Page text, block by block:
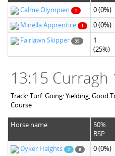
Calme Olympien
1 0(0%)
Minella Apprentice
1 0(0%)
Fairlawn Skipper
35
1
(25%)
13:15 Curragh
Track: Turf. Going: Yielding, Good
Course
Horse name
50%
BSP
Dyker Heights
7 8 0(0%)